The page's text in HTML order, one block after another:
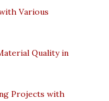
Various
Quality in
Projects with